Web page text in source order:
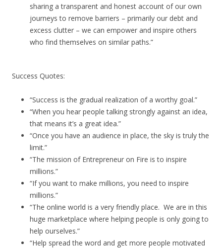
sharing a transparent and honest account of our own
journeys to remove barriers – primarily our debt and
excess clutter – we can empower and inspire others
who find themselves on similar paths.”
Success Quotes:
“Success is the gradual realization of a worthy goal.”
“When you hear people talking strongly against an idea,
that means it’s a great idea.”
“Once you have an audience in place, the sky is truly the
limit.”
“The mission of Entrepreneur on Fire is to inspire
millions.”
“If you want to make millions, you need to inspire
millions.”
“The online world is a very friendly place. We are in this
huge marketplace where helping people is only going to
help ourselves.”
“Help spread the word and get more people motivated